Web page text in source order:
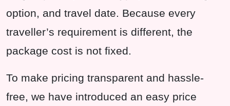
option, and travel date. Because every
traveller’s requirement is different, the
package cost is not fixed.
To make pricing transparent and hassle-
free, we have introduced an easy price